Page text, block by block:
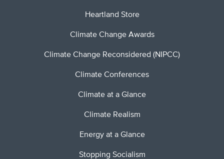
Heartland Store
Climate Change Awards
Climate Change Reconsidered (NIPCC)
Climate Conferences
Climate at a Glance
Climate Realism
Energy at a Glance
Stopping Socialism